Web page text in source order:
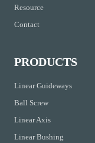
Resource
Contact
PRODUCTS
Linear Guideways
Ball Screw
Linear Axis
Linear Bushing